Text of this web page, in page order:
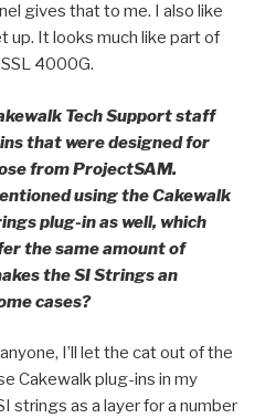
gives that to me. I also like
up. It looks much like part of
4000G.
Tech Support staff
that were designed for
from ProjectSAM.
using the Cakewalk
plug-in as well, which
the same amount of
the SI Strings an
cases?
I’ll let the cat out of the
Cakewalk plug-ins in my
strings as a layer for a number